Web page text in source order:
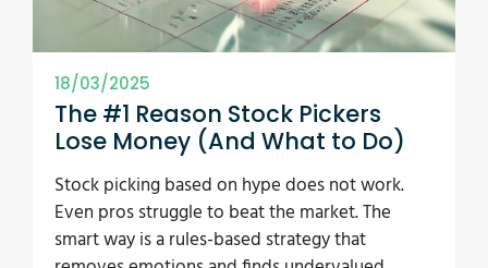
18/03/2025
The #1 Reason Stock Pickers
Lose Money (And What to Do)
Stock picking based on hype does not work.
Even pros struggle to beat the market. The
smart way is a rules-based strategy that